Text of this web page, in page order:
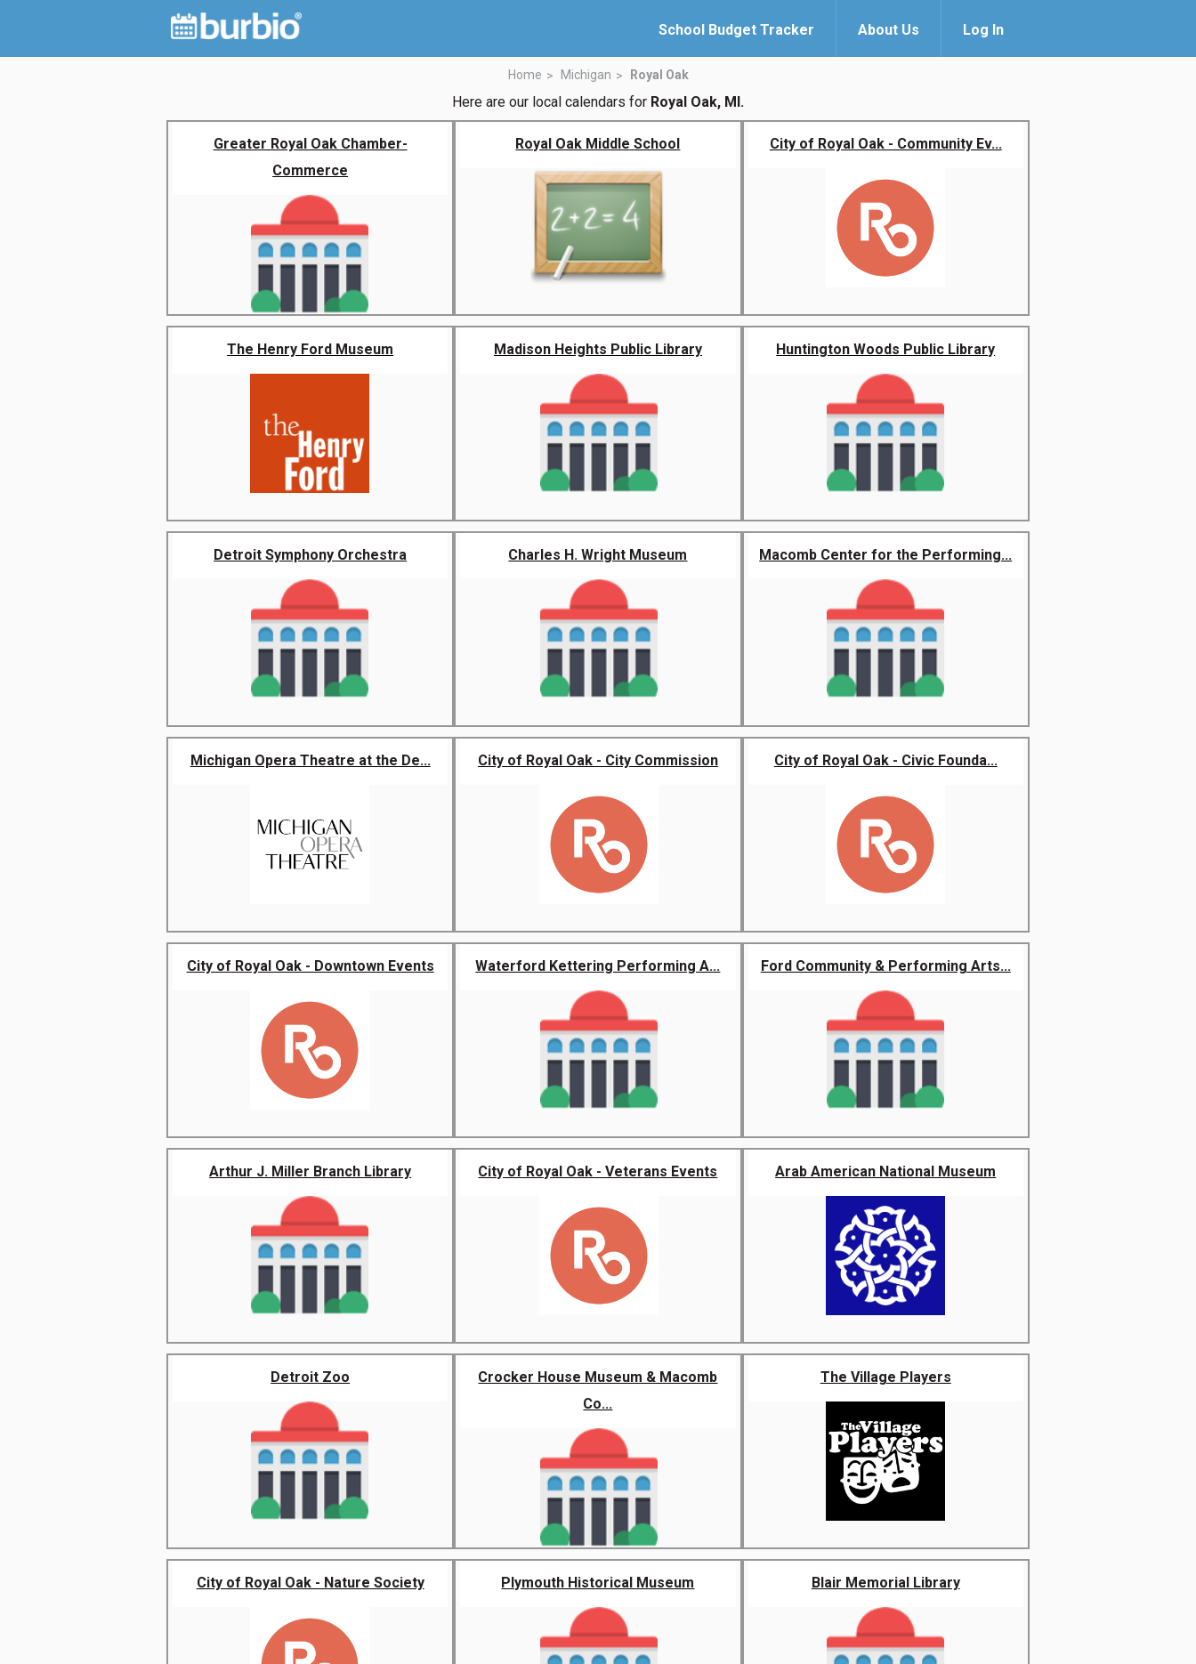
School Budget Tracker About Us Log In
Home Michigan Royal Oak
Here are our local calendars for Royal Oak, MI.
Greater Royal Oak Chamber-
Commerce
Royal Oak Middle School City of Royal Oak - Community Ev...
The Henry Ford Museum Madison Heights Public Library Huntington Woods Public Library
Detroit Symphony Orchestra Charles H. Wright Museum Macomb Center for the Performing...
Michigan Opera Theatre at the De... City of Royal Oak - City Commission City of Royal Oak - Civic Founda...
City of Royal Oak - Downtown Events Waterford Kettering Performing A... Ford Community & Performing Arts...
Arthur J. Miller Branch Library City of Royal Oak - Veterans Events Arab American National Museum
Detroit Zoo
Crocker House Museum & Macomb
Co...
The Village Players
City of Royal Oak - Nature Society Plymouth Historical Museum Blair Memorial Library